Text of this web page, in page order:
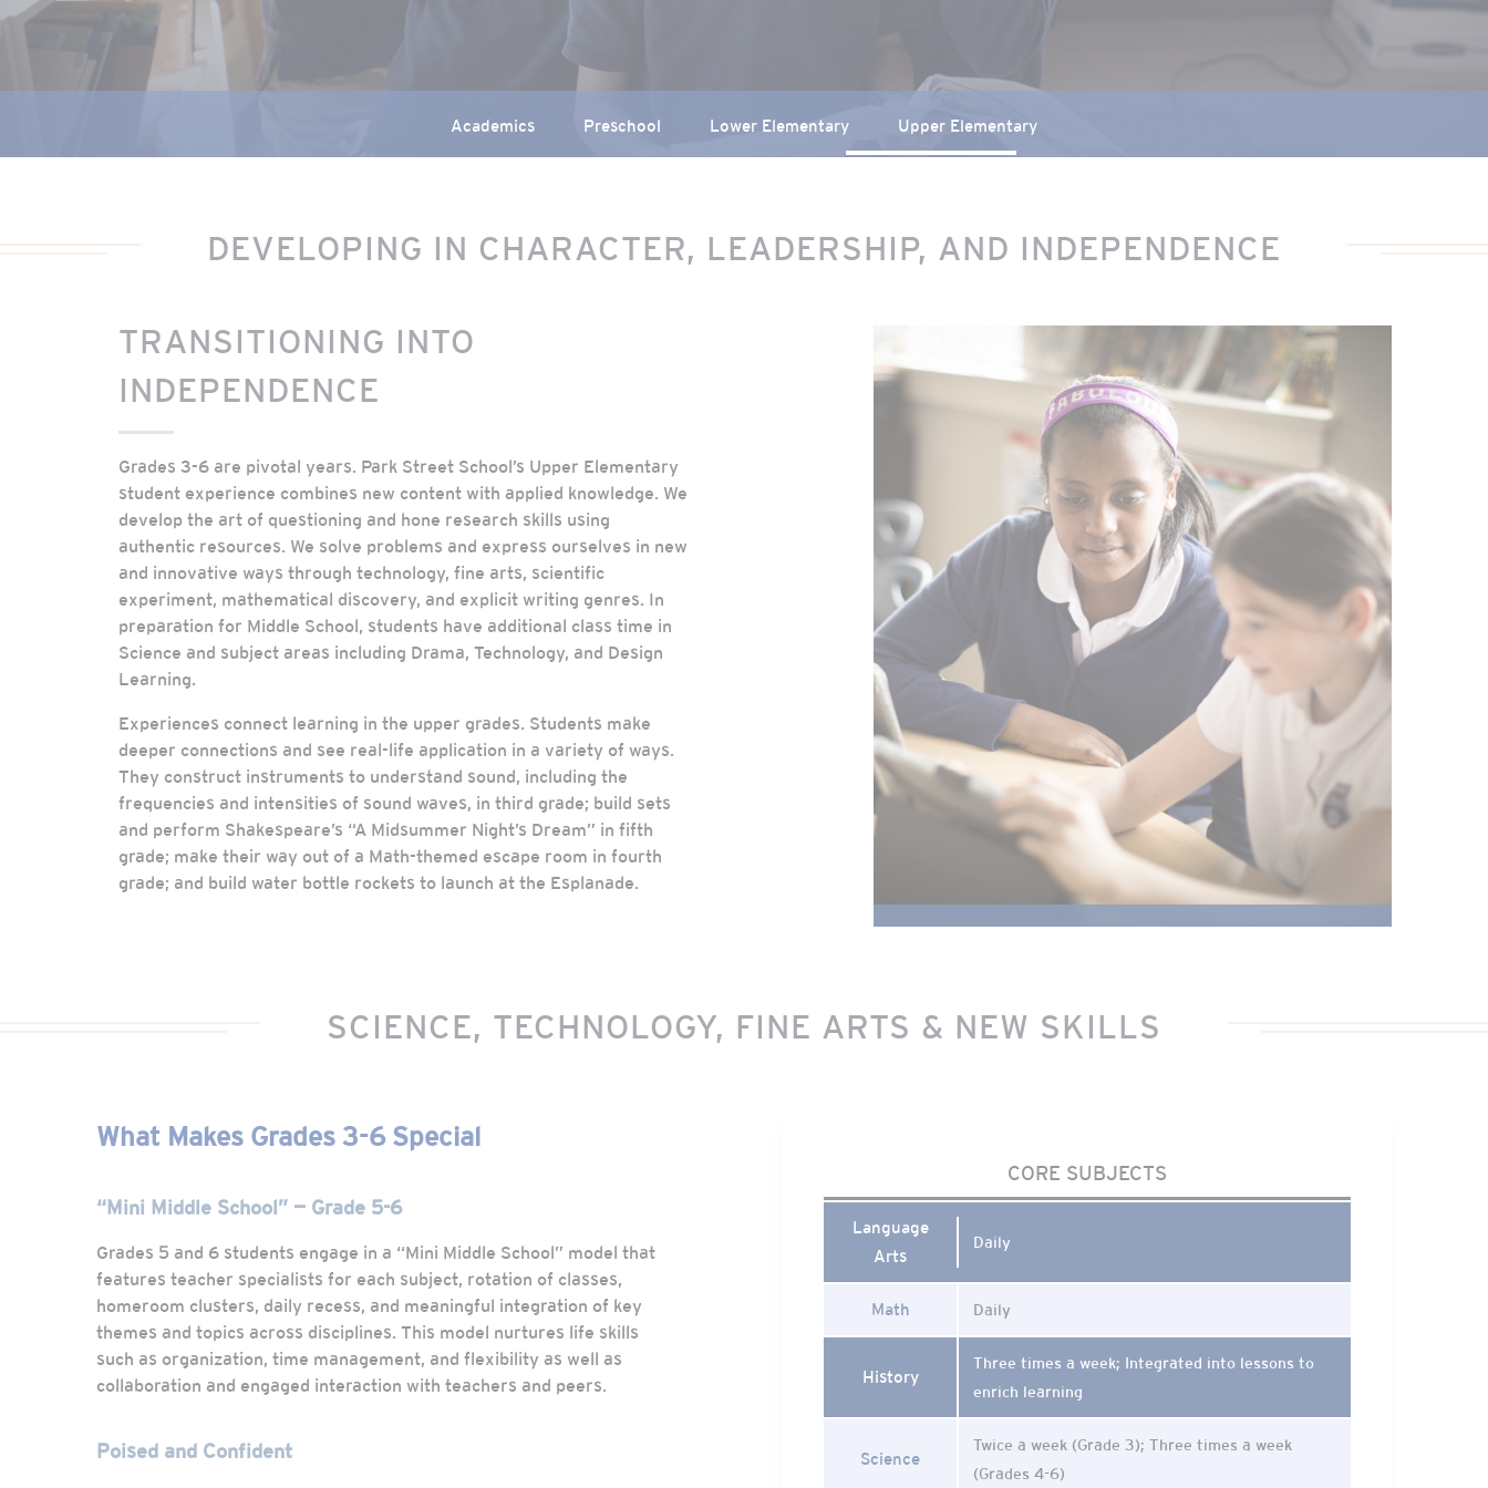
Academics Preschool Lower Elementary Upper Elementary
DEVELOPING IN CHARACTER, LEADERSHIP, AND INDEPENDENCE
TRANSITIONING INTO
INDEPENDENCE
Grades 3-6 are pivotal years. Park Street School’s Upper Elementary
student experience combines new content with applied knowledge. We
develop the art of questioning and hone research skills using
authentic resources. We solve problems and express ourselves in new
and innovative ways through technology, fine arts, scientific
experiment, mathematical discovery, and explicit writing genres. In
preparation for Middle School, students have additional class time in
Science and subject areas including Drama, Technology, and Design
Learning.
Experiences connect learning in the upper grades. Students make
deeper connections and see real-life application in a variety of ways.
They construct instruments to understand sound, including the
frequencies and intensities of sound waves, in third grade; build sets
and perform Shakespeare’s “A Midsummer Night’s Dream” in fifth
grade; make their way out of a Math-themed escape room in fourth
grade; and build water bottle rockets to launch at the Esplanade.
SCIENCE, TECHNOLOGY, FINE ARTS & NEW SKILLS
What Makes Grades 3-6 Special
“Mini Middle School” — Grade 5-6
Grades 5 and 6 students engage in a “Mini Middle School” model that
features teacher specialists for each subject, rotation of classes,
homeroom clusters, daily recess, and meaningful integration of key
themes and topics across disciplines. This model nurtures life skills
such as organization, time management, and flexibility as well as
collaboration and engaged interaction with teachers and peers.
Poised and Confident
CORE SUBJECTS
Language
Arts
Daily
Math Daily
History
Three times a week; Integrated into lessons to
enrich learning
Science
Twice a week (Grade 3); Three times a week
(Grades 4-6)